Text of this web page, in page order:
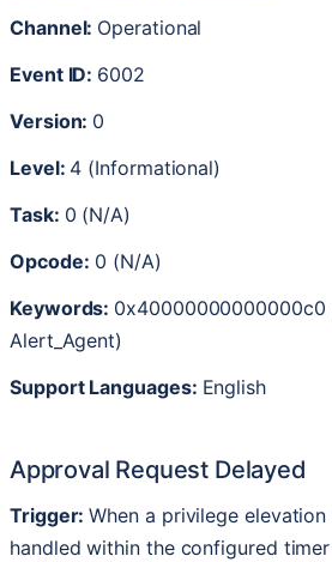
Channel: Operational
Event ID: 6002
Version: 0
Level: 4 (Informational)
Task: 0 (N/A)
Opcode: 0 (N/A)
Keywords: 0x40000000000000c0
Alert_Agent)
Support Languages: English
Approval Request Delayed
Trigger: When a privilege elevation
handled within the configured timer